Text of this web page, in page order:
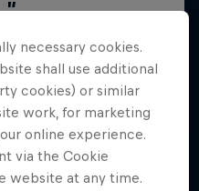
necessary cookies.
shall use additional
cookies) or similar
work, for marketing
online experience.
via the Cookie
website at any time.